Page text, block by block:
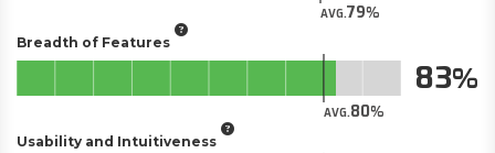
AVG.79
Breadth of Features
AVG.80
83
Usability and Intuitiveness